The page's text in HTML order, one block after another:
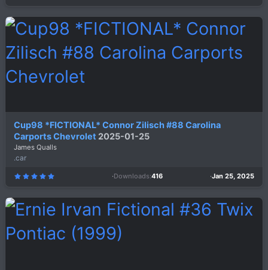
0
s
t
a
r
)
Cup98 *FICTIONAL* Connor Zilisch #88 Carolina
Carports Chevrolet 2025-01-25
James Qualls
.car
5
0
s
a
r
)
Downloads 416 Jan 25, 2025